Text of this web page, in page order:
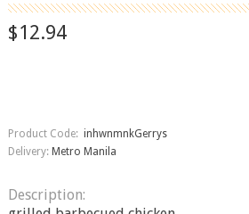
$12.94
Product Code: inhwnmnkGerrys
Delivery: Metro Manila
Description: